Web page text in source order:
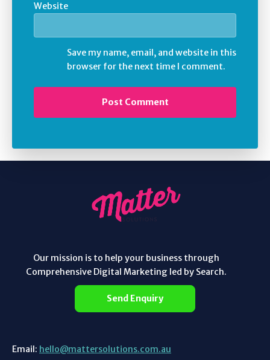
Website
Save my name, email, and website in this
browser for the next time I comment.
Our mission is to help your business through
Comprehensive Digital Marketing led by Search.
Send Enquiry
Email: hello@mattersolutions.com.au